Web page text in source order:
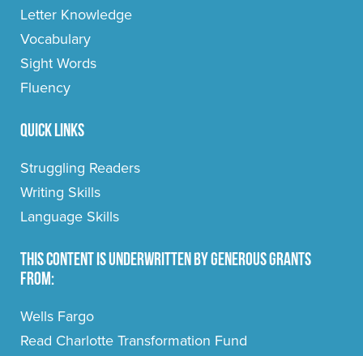
Letter Knowledge
Vocabulary
Sight Words
Fluency
Quick Links
Struggling Readers
Writing Skills
Language Skills
This content is underwritten by generous grants
from:
Wells Fargo
Read Charlotte Transformation Fund